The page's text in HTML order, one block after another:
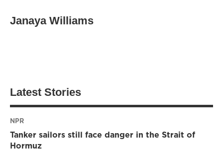
Janaya Williams
Latest Stories
NPR
Tanker sailors still face danger in the Strait of
Hormuz